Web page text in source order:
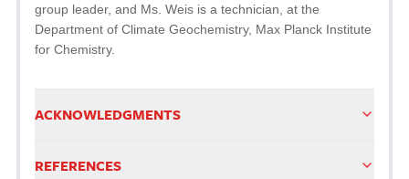
group leader, and Ms. Weis is a technician, at the
Department of Climate Geochemistry, Max Planck Institute
for Chemistry.
ACKNOWLEDGMENTS
REFERENCES